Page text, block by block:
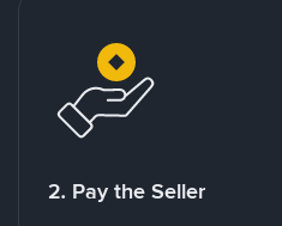
2. Pay the Seller